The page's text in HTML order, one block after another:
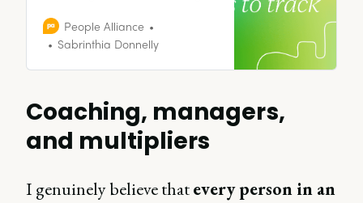
including 20 employee
performance metrics to start
People Alliance
Sabrinthia Donnelly
Coaching, managers,
and multipliers
I genuinely believe thatevery person in an